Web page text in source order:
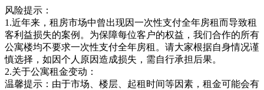
风险提示：
1.近年来，租房市场中曾出现因一次性支付全年房租而导致租
客利益损失的案例。为保障每位客户的权益，我们合作的所有
公寓楼均不要求一次性支付全年房租。请大家根据自身情况谨
慎选择，如因个人原因造成损失，需自行承担后果。
2.关于公寓租金变动：
温馨提示：由于市场、楼层、起租时间等因素，租金可能会有